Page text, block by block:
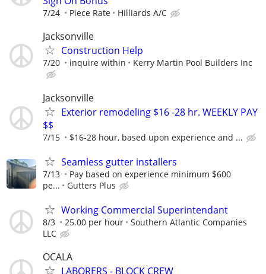
7/24 Piece Rate Hilliards A/C
Jacksonville
Construction Help
7/20 inquire within Kerry Martin Pool Builders Inc
Jacksonville
Exterior remodeling $16 -28 hr. WEEKLY PAY
$$
7/15 $16-28 hour, based upon experience and ...
Seamless gutter installers
7/13
Pay based on experience minimum $600
pe...
Gutters Plus
Working Commercial Superintendant
8/3 25.00 per hour
Southern Atlantic Companies
LLC
OCALA
LABORERS - BLOCK CREW